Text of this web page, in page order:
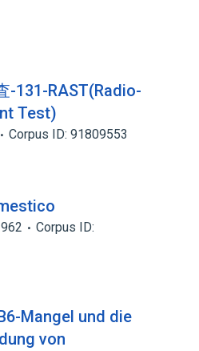
-131-RAST(Radio-
Test)
Corpus ID: 91809553
Corpus ID:
Mangel und die
von